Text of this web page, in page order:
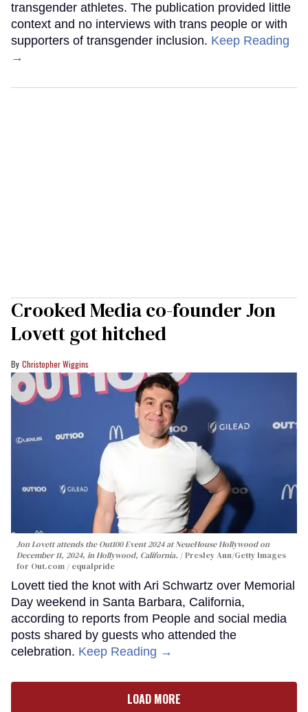
transgender athletes. The publication provided little
context and no interviews with trans people or with
supporters of transgender inclusion. Keep Reading
→
Crooked Media co-founder Jon
Lovett got hitched
Christopher Wiggins
Jon Lovett attends the Out100 Event 2024 at NeueHouse Hollywood on
December 11, 2024, in Hollywood, California.
Presley Ann/Getty Images
for Out.com / equalpride
Lovett tied the knot with Ari Schwartz over Memorial
Day weekend in Santa Barbara, California,
according to reports from People and social media
posts shared by guests who attended the
celebration. Keep Reading →
LOAD MORE